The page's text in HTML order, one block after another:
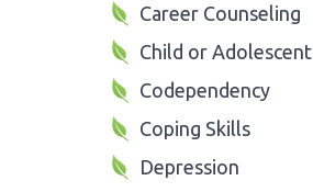
Career Counseling
Child or Adolescent
Codependency
Coping Skills
Depression